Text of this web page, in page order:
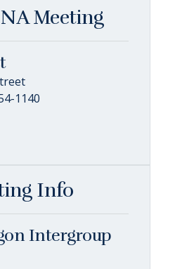
Meeting
1140
Info
Intergroup